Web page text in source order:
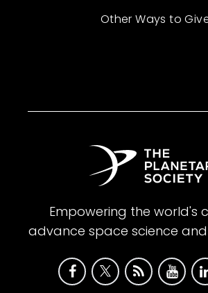
Other Ways to
Empowering the world's
advance space science